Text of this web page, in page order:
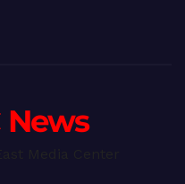
News